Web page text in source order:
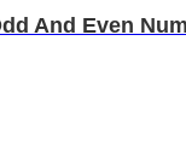
And Even